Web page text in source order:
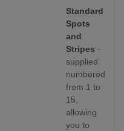
Standard
Spots
and
Stripes -
supplied
numbered
from 1 to
15,
allowing
you to